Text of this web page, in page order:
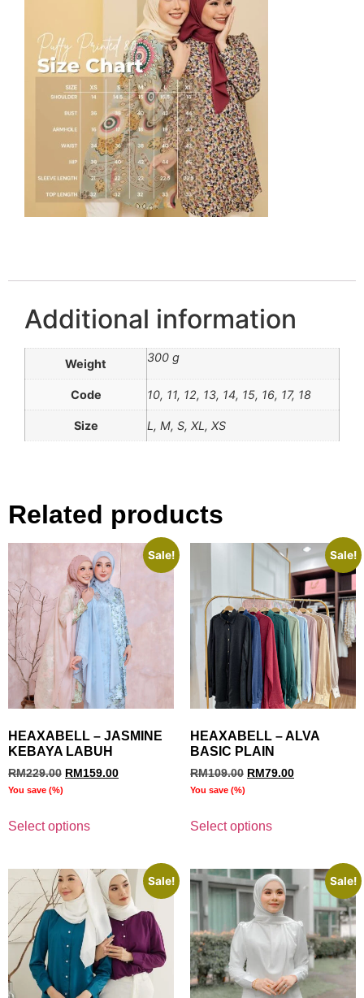
Additional information
Weight 300 g
Code 10, 11, 12, 13, 14, 15, 16, 17, 18
Size L, M, S, XL, XS
Related products
Sale!
HEAXABELL – JASMINE
KEBAYA LABUH
RM229.00 RM 159.00
You save (%)
Select options
Sale!
HEAXABELL – ALVA
BASIC PLAIN
RM109.00 RM 79.00
You save (%)
Select options
Sale! Sale!